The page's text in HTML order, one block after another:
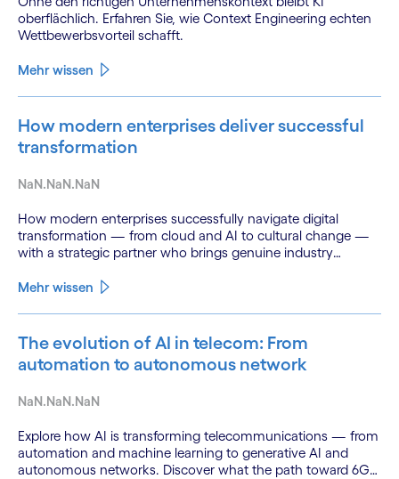
oberflächlich. Erfahren Sie, wie Context Engineering echten
Wettbewerbsvorteil schafft.
Mehr wissen
How modern enterprises deliver successful
transformation
NaN.NaN.NaN
How modern enterprises successfully navigate digital
transformation — from cloud and AI to cultural change —
with a strategic partner who brings genuine industry
Mehr wissen
The evolution of AI in telecom: From
automation to autonomous network
NaN.NaN.NaN
Explore how AI is transforming telecommunications — from
automation and machine learning to generative AI and
autonomous networks. Discover what the path toward 6G